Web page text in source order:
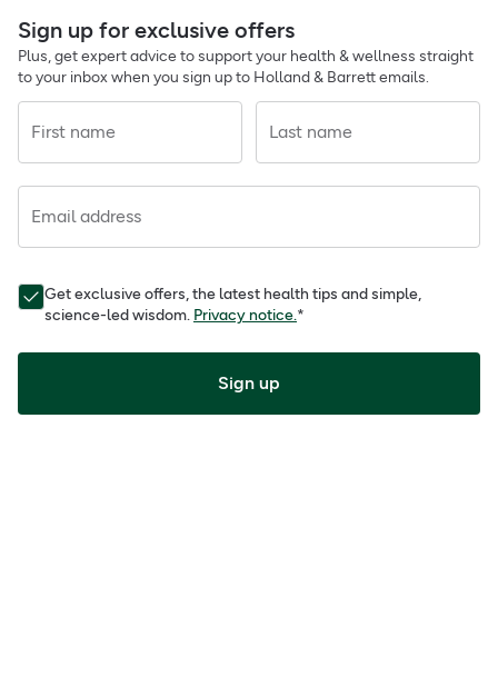
Sign up for exclusive offers
Plus, get expert advice to support your health & wellness straight
to your inbox when you sign up to Holland & Barrett emails.
First name Last name
Email address
Get exclusive offers, the latest health tips and simple,
science-led wisdom. Privacy notice.*
Sign up